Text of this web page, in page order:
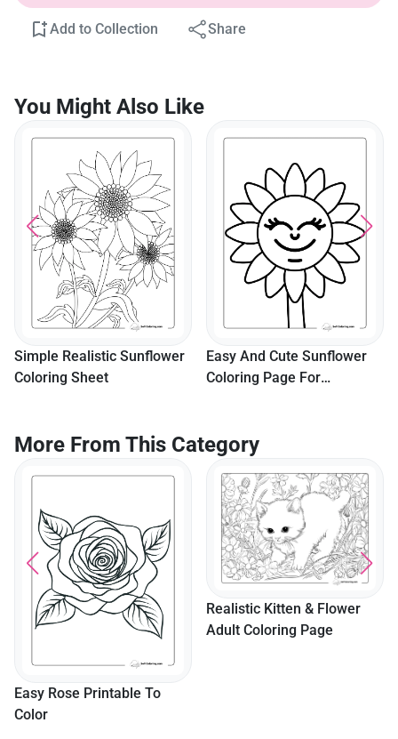
Add to Collection Share
You Might Also Like
Simple Realistic Sunflower
Coloring Sheet
Easy And Cute Sunflower
Coloring Page For
More From This Category
Easy Rose Printable To
Color
Realistic Kitten & Flower
Adult Coloring Page